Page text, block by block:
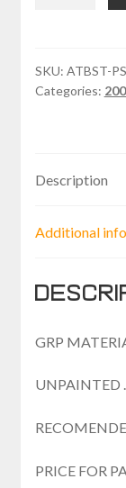
FRONT
WINGS
SKU: ATBST-
Categories:
Description
Additional
GRP
UNPAINTED
PRICE FOR